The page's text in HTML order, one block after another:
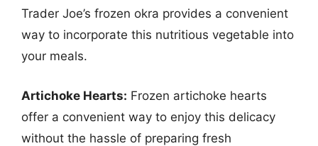
Trader Joe’s frozen okra provides a convenient
way to incorporate this nutritious vegetable into
your meals.
Artichoke Hearts: Frozen artichoke hearts
offer a convenient way to enjoy this delicacy
without the hassle of preparing fresh